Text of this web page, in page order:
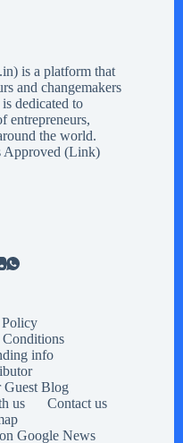
) is a platform that
and changemakers
dedicated to
entrepreneurs,
the world.
Approved (Link)
info
Guest Blog
us
Contact us
Google News